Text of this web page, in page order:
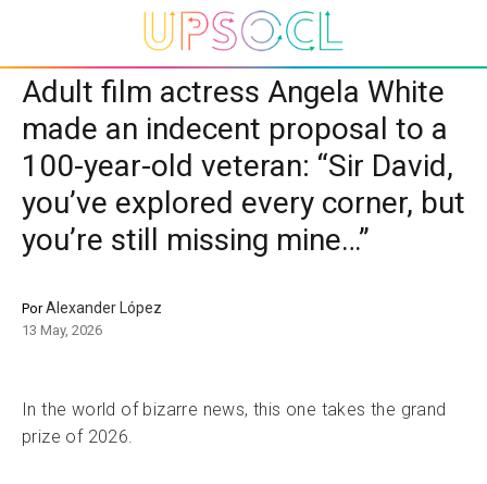
Adult film actress Angela White
made an indecent proposal to a
100-year-old veteran: “Sir David,
you’ve explored every corner, but
you’re still missing mine…”
PorAlexander López
13 May, 2026
In the world of bizarre news, this one takes the grand
prize of 2026.